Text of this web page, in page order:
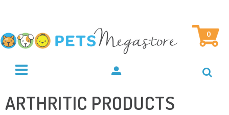
0
ARTHRITIC PRODUCTS